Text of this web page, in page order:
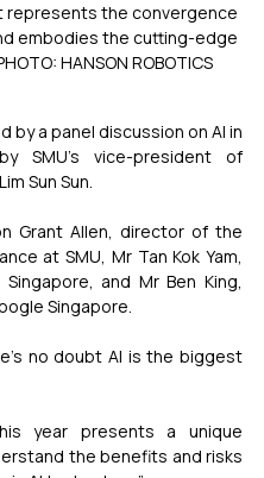
represents the convergence
embodies the cutting-edge
HANSON ROBOTICS
by a panel discussion on AI in
SMU’s vice-president of
Sun Sun.
Grant Allen, director of the
at SMU, Mr Tan Kok Yam,
and Mr Ben King,
Singapore.
no doubt AI is the biggest
year presents a unique
the benefits and risks